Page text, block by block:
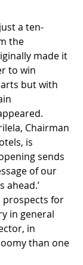
a ten-
the
made it
to win
but with
Chairman
is
sends
of our
ahead.’
prospects for
in general
in
than one